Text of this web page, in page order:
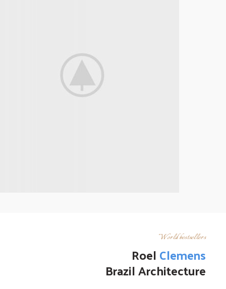
World bestsellers
RoelClemens
Brazil Architecture